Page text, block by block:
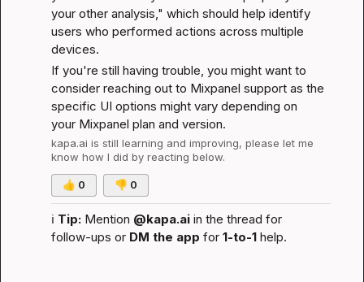
your other analysis," which should help identify
users who performed actions across multiple
devices.
If you're still having trouble, you might want to
consider reaching out to Mixpanel support as the
specific UI options might vary depending on
your Mixpanel plan and version.
kapa.ai is still learning and improving, please let me
know how I did by reacting below.
👍 0 👎 0
ℹ️ Tip: Mention @kapa.ai in the thread for
follow-ups or DM the app for 1-to-1 help.